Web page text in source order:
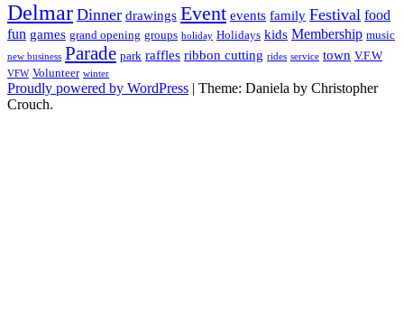
Delmar Dinner drawings Event events family Festival food
fun games grand opening groups holiday Holidays kids Membership music
new business Parade park raffles ribbon cutting rides service town V.F.W
VFW Volunteer winter
Proudly powered by WordPress | Theme: Daniela by Christopher
Crouch.